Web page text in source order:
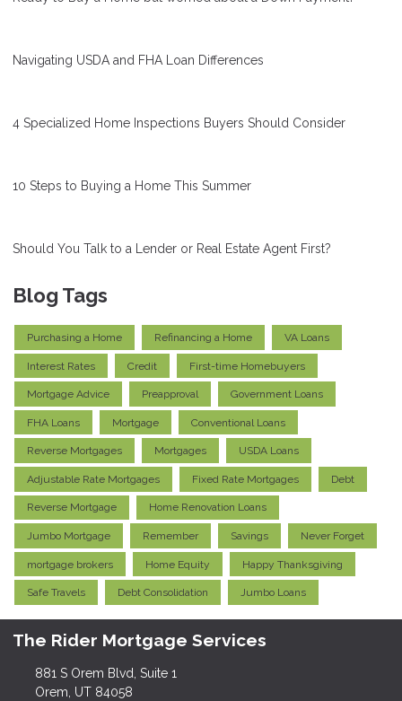
Navigating USDA and FHA Loan Differences
4 Specialized Home Inspections Buyers Should Consider
10 Steps to Buying a Home This Summer
Should You Talk to a Lender or Real Estate Agent First?
Blog Tags
Purchasing a Home Refinancing a Home VA Loans
Interest Rates Credit First-time Homebuyers
Mortgage Advice Preapproval Government Loans
FHA Loans Mortgage Conventional Loans
Reverse Mortgages Mortgages USDA Loans
Adjustable Rate Mortgages Fixed Rate Mortgages Debt
Reverse Mortgage Home Renovation Loans
Jumbo Mortgage Remember Savings Never Forget
mortgage brokers Home Equity Happy Thanksgiving
Safe Travels Debt Consolidation Jumbo Loans
The Rider Mortgage Services
881 S Orem Blvd, Suite 1
Orem, UT 84058